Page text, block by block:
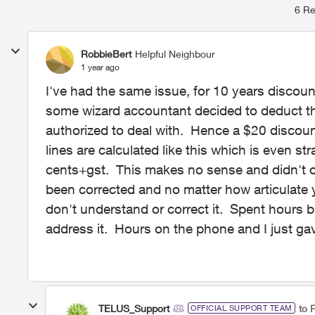
6
RobbieBert Helpful Neighbour
1 year ago
I've had the same issue, for 10 years
some wizard accountant decided to deduct
authorized to deal with. Hence a $20
lines are calculated like this which is even
cents+gst. This makes no sense and didn't
been corrected and no matter how
don't understand or correct it. Spent hours
address it. Hours on the phone and I just
TELUS_Support OFFICIAL SUPPORT TEAM to